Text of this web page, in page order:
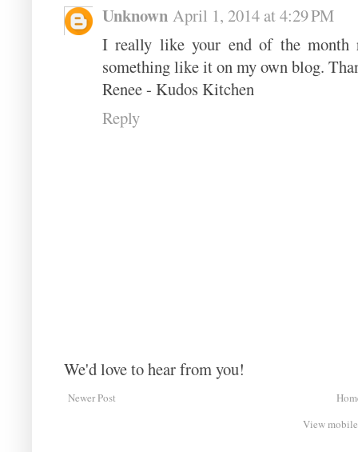
Unknown April 1, 2014 at 4:29 PM
I really like your end of the month
something like it on my own blog.
Renee - Kudos Kitchen
Reply
We'd love to hear from you!
Newer Post
View